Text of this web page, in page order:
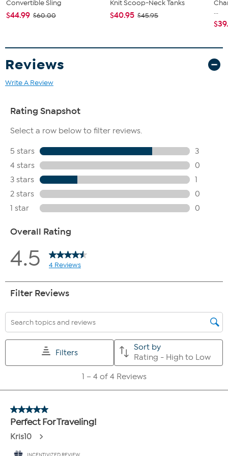
Convertible Sling
$44.99 $60.00
Knit Scoop-Neck Tanks
$40.95 $45.95
...
Reviews
Write A Review